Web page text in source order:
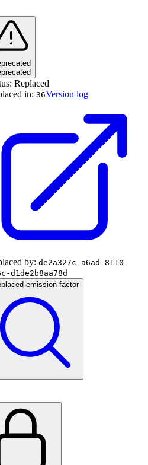
Replaced
in: 36Version log
by: de2a327c-a6ad-8110-
d1de2b8aa78d
emission factor